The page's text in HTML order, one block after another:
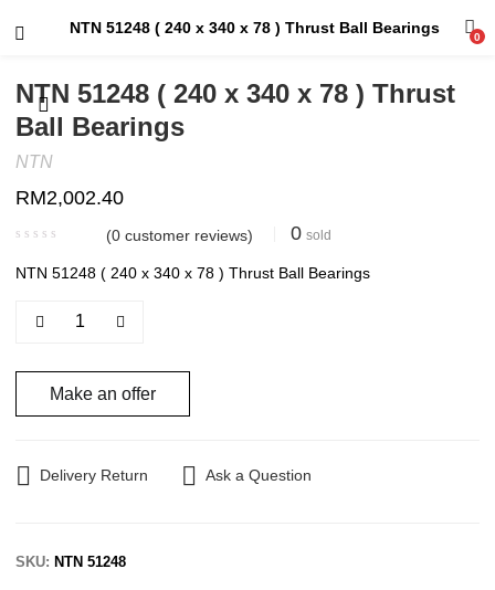
NTN 51248 ( 240 x 340 x 78 ) Thrust Ball Bearings
0
NTN 51248 ( 240 x 340 x 78 ) Thrust
Ball Bearings
NTN
RM2,002.40
(0 customer reviews) 0 sold
NTN 51248 ( 240 x 340 x 78 ) Thrust Ball Bearings
Make an offer
Delivery Return Ask a Question
SKU:NTN 51248